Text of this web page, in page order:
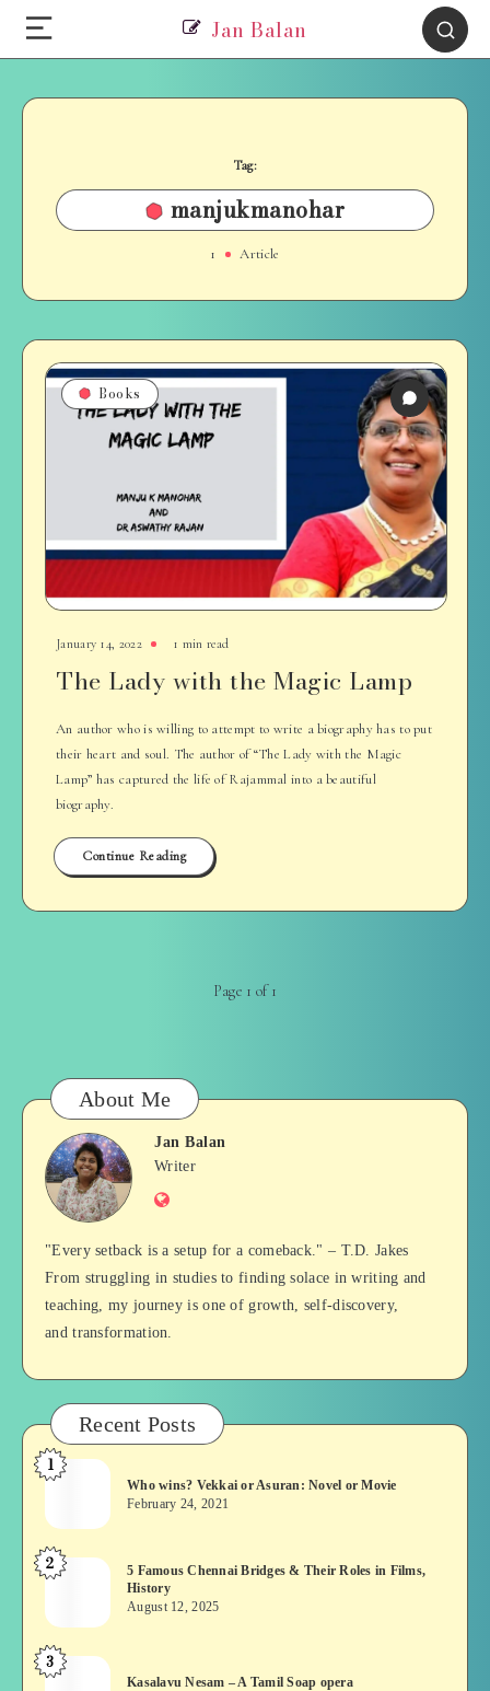
Jan Balan
Tag:
manjukmanohar
1 Article
Books
January 14, 2022 1 min read
The Lady with the Magic Lamp
An author who is willing to attempt to write a biography has to put
their heart and soul. The author of “The Lady with the Magic
Lamp” has captured the life of Rajammal into a beautiful
biography.
Continue Reading
Page 1 of 1
About Me
Jan
Balan
Jan Balan
Writer
Website
"Every setback is a setup for a comeback." – T.D. Jakes
From struggling in studies to finding solace in writing and
teaching, my journey is one of growth, self-discovery,
and transformation.
Recent Posts
Who
Vekkai
or
Asuran:
or
Movie
1
Who wins? Vekkai or Asuran: Novel or Movie
February 24, 2021
5
Chennai
Bridges
&
2
5 Famous Chennai Bridges & Their Roles in Films,
History
August 12, 2025
Kasalavu
3
Kasalavu Nesam – A Tamil Soap opera